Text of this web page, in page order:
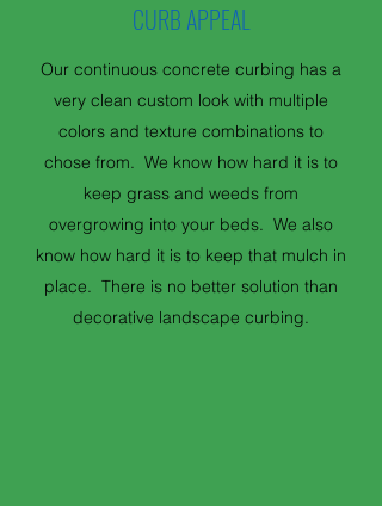
CURB APPEAL
Our continuous concrete curbing has a
very clean custom look with multiple
colors and texture combinations to
chose from. We know how hard it is to
keep grass and weeds from
overgrowing into your beds. We also
know how hard it is to keep that mulch in
place. There is no better solution than
decorative landscape curbing.